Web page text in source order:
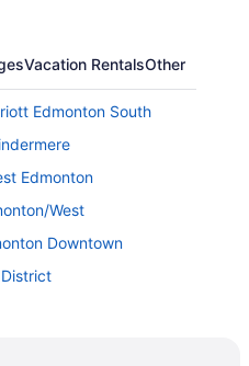
Vacation RentalsOther
Edmonton South
Edmonton
West
Downtown